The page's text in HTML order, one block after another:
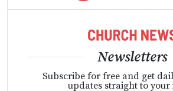
Newsletters
Subscribe for free and get
updates straight to your